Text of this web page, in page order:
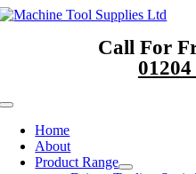
Skip
Call For
Toggle
NavigationHome
About
Product Range